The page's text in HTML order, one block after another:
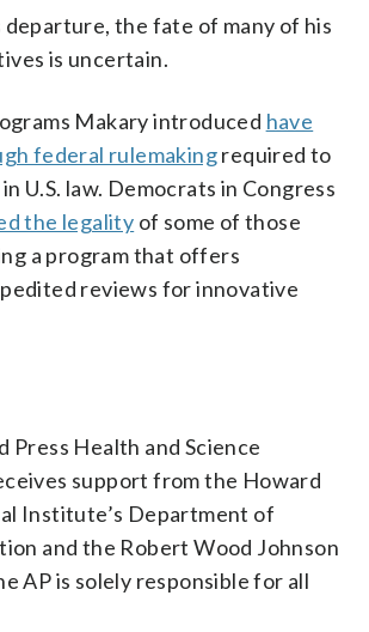
departure, the fate of many of his
is uncertain.
Makary introduced have
federal rulemakingrequired to
U.S. law. Democrats in Congress
the legality of some of those
a program that offers
reviews for innovative
Press Health and Science
support from the Howard
Institute’s Department of
and the Robert Wood Johnson
AP is solely responsible for all